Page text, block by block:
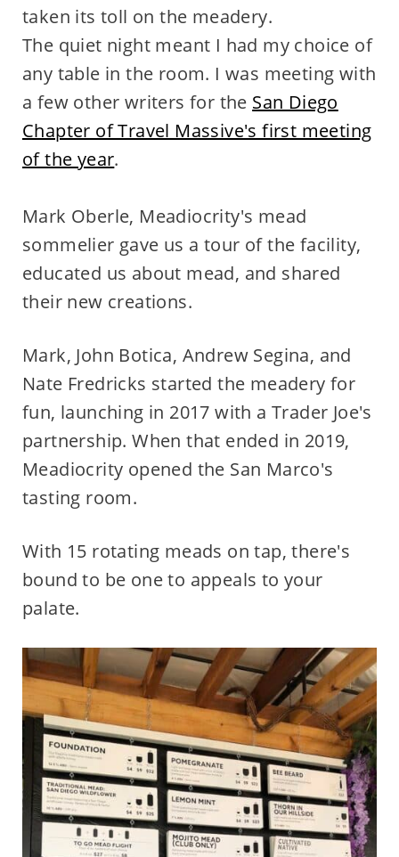
taken its toll on the meadery.
The quiet night meant I had my choice of
any table in the room. I was meeting with
a few other writers for the San Diego
Chapter of Travel Massive's first meeting
of the year.
Mark Oberle, Meadiocrity's mead
sommelier gave us a tour of the facility,
educated us about mead, and shared
their new creations.
Mark, John Botica, Andrew Segina, and
Nate Fredricks started the meadery for
fun, launching in 2017 with a Trader Joe's
partnership. When that ended in 2019,
Meadiocrity opened the San Marco's
tasting room.
With 15 rotating meads on tap, there's
bound to be one to appeals to your
palate.